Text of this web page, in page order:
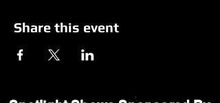
Share this event